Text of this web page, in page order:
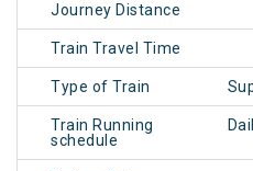
Journey Distance
Train Travel Time
Type of Train
Train Running
schedule